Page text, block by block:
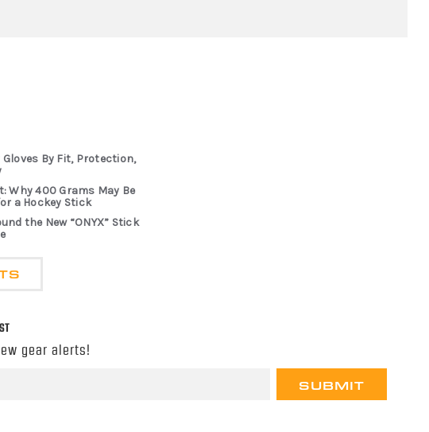
Gloves By Fit, Protection,
Why 400 Grams May Be
a Hockey Stick
the New “ONYX” Stick
gear alerts!